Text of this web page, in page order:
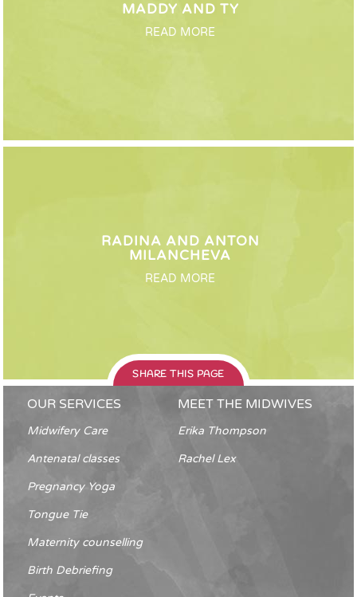
MADDY AND TY
READ MORE
RADINA AND ANTON
MILANCHEVA
READ MORE
SHARE THIS PAGE
OUR SERVICES
Midwifery Care
Antenatal classes
Pregnancy Yoga
Tongue Tie
Maternity counselling
Birth Debriefing
MEET THE MIDWIVES
Erika Thompson
Rachel Lex